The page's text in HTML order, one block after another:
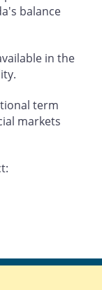
balance
in the
term
markets